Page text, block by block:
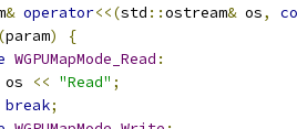
& operator<<(std ::ostream& os,
(param)
{
WGPUMapMode_Read :
os
<< "Read" ;
break;